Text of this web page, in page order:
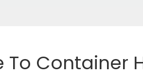
To Container